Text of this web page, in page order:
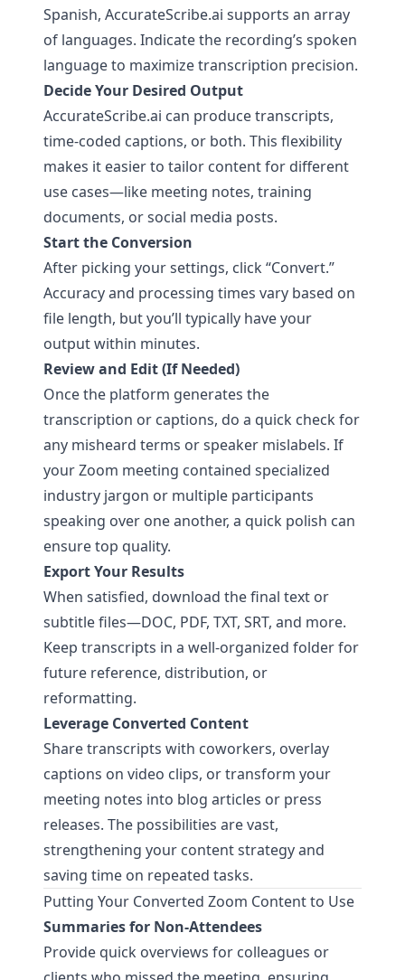
Spanish, AccurateScribe.ai supports an array
of languages. Indicate the recording’s spoken
language to maximize transcription precision.
Decide Your Desired Output
AccurateScribe.ai can produce transcripts,
time-coded captions, or both. This flexibility
makes it easier to tailor content for different
use cases—like meeting notes, training
documents, or social media posts.
Start the Conversion
After picking your settings, click “Convert.”
Accuracy and processing times vary based on
file length, but you’ll typically have your
output within minutes.
Review and Edit (If Needed)
Once the platform generates the
transcription or captions, do a quick check for
any misheard terms or speaker mislabels. If
your Zoom meeting contained specialized
industry jargon or multiple participants
speaking over one another, a quick polish can
ensure top quality.
Export Your Results
When satisfied, download the final text or
subtitle files—DOC, PDF, TXT, SRT, and more.
Keep transcripts in a well-organized folder for
future reference, distribution, or
reformatting.
Leverage Converted Content
Share transcripts with coworkers, overlay
captions on video clips, or transform your
meeting notes into blog articles or press
releases. The possibilities are vast,
strengthening your content strategy and
saving time on repeated tasks.
Putting Your Converted Zoom Content to Use
Summaries for Non-Attendees
Provide quick overviews for colleagues or